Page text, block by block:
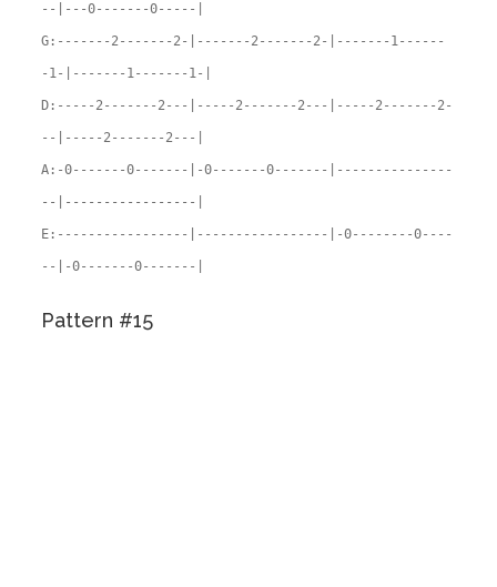
--|---0-------0-----|
G:-------2-------2-|-------2-------2-|-------1------
-1-|-------1-------1-|
D:-----2-------2---|-----2-------2---|-----2-------2-
--|-----2-------2---|
A:-0-------0-------|-0-------0-------|---------------
--|-----------------|
E:-----------------|-----------------|-0--------0----
--|-0-------0-------|
Pattern #15